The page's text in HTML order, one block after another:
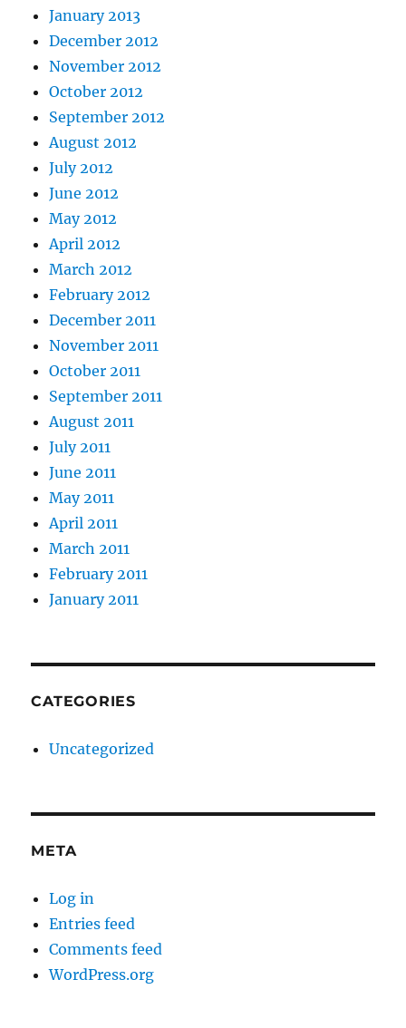
January 2013
December 2012
November 2012
October 2012
September 2012
August 2012
July 2012
June 2012
May 2012
April 2012
March 2012
February 2012
December 2011
November 2011
October 2011
September 2011
August 2011
July 2011
June 2011
May 2011
April 2011
March 2011
February 2011
January 2011
CATEGORIES
Uncategorized
META
Log in
Entries feed
Comments feed
WordPress.org